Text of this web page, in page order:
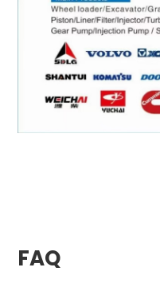
FAQ